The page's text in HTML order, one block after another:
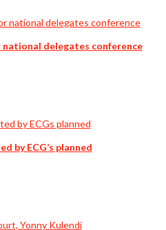
national delegates conference
by ECG’s planned